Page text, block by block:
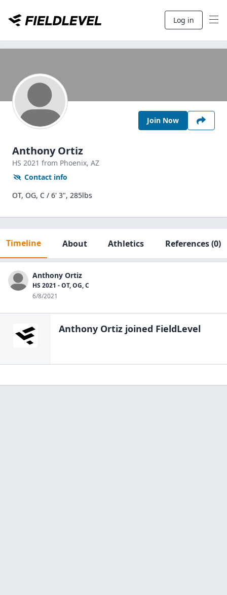
Log in
Join Now
Anthony Ortiz
HS 2021 from Phoenix, AZ
Contact info
OT, OG, C / 6' 3", 285lbs
Timeline About Athletics References(0)
Anthony Ortiz
HS 2021 - OT, OG, C
6/8/2021
Anthony Ortiz joined FieldLevel